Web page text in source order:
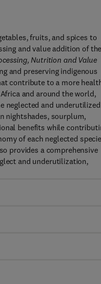
fruits, and spices to
and value addition of
Nutrition and Value
and preserving indigenous
contribute to a more
and around the world,
neglected and underutilized
nightshades, sourplum,
benefits while
of each neglected
provides a comprehensive
and underutilization,